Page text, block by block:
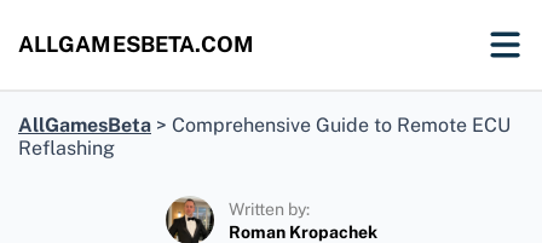
ALLGAMESBETA.COM
AllGamesBeta > Comprehensive Guide to Remote ECU
Reflashing
Written by:
Roman Kropachek